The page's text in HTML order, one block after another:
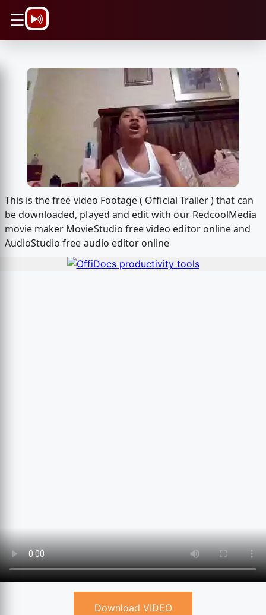
☰
This is the free video Footage ( Official Trailer ) that can
be downloaded, played and edit with our RedcoolMedia
movie maker MovieStudio free video editor online and
AudioStudio free audio editor online
Download VIDEO